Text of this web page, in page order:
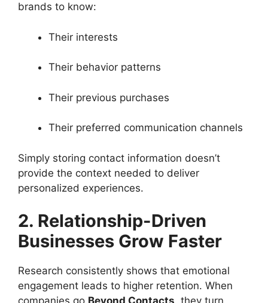
brands to know:
Their interests
Their behavior patterns
Their previous purchases
Their preferred communication channels
Simply storing contact information doesn’t
provide the context needed to deliver
personalized experiences.
2. Relationship-Driven
Businesses Grow Faster
Research consistently shows that emotional
engagement leads to higher retention. When
companies go Beyond Contacts , they turn